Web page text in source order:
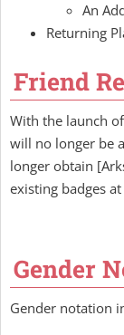
An
Returning
Friend
With the launch
will no longer be
longer obtain
existing badges
Gender
Gender notation